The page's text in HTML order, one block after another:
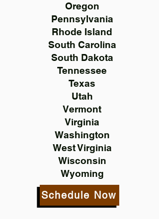
Oregon
Pennsylvania
Rhode Island
South Carolina
South Dakota
Tennessee
Texas
Utah
Vermont
Virginia
Washington
West Virginia
Wisconsin
Wyoming
Schedule Now